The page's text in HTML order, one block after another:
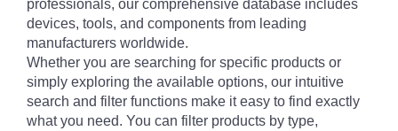
professionals, our comprehensive database includes
devices, tools, and components from leading
manufacturers worldwide.
Whether you are searching for specific products or
simply exploring the available options, our intuitive
search and filter functions make it easy to find exactly
what you need. You can filter products by type,